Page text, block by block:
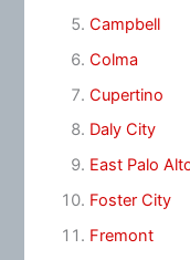
Campbell
Colma
Cupertino
Daly City
East Palo
Foster City
Fremont